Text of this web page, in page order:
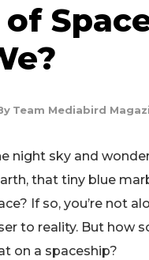
Team Mediabird
night sky and
that tiny blue
If so, you’re not
to reality. But how
on a spaceship?